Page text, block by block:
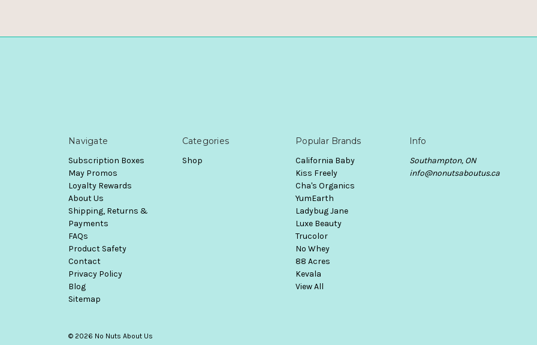
Navigate
Subscription Boxes
May Promos
Loyalty Rewards
About Us
Shipping, Returns &
Payments
FAQs
Product Safety
Contact
Privacy Policy
Blog
Sitemap
Categories
Shop
Popular Brands
California Baby
Kiss Freely
Cha's Organics
YumEarth
Ladybug Jane
Luxe Beauty
Trucolor
No Whey
88 Acres
Kevala
View All
Info
Southampton, ON
info@nonutsaboutus.ca
© 2026 No Nuts About Us